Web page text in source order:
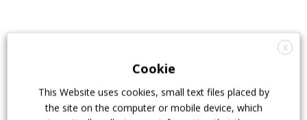
Electric buses cleaner than private
“Everywhere in the country electric buses are better
X
Cookie
This Website uses cookies, small text files placed by
the site on the computer or mobile device, which